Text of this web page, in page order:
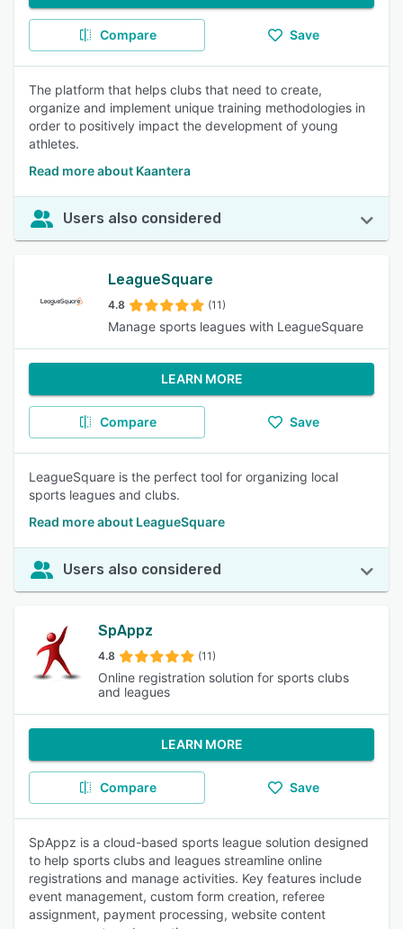
Compare Save
The platform that helps clubs that need to create,
organize and implement unique training methodologies in
order to positively impact the development of young
athletes.
Read more about Kaantera
Users also considered
LeagueSquare
4.8 (11)
Manage sports leagues with LeagueSquare
LEARN MORE
Compare Save
LeagueSquare is the perfect tool for organizing local
sports leagues and clubs.
Read more about LeagueSquare
Users also considered
SpAppz
4.8 (11)
Online registration solution for sports clubs
and leagues
LEARN MORE
Compare Save
SpAppz is a cloud-based sports league solution designed
to help sports clubs and leagues streamline online
registrations and manage activities. Key features include
event management, custom form creation, referee
assignment, payment processing, website content